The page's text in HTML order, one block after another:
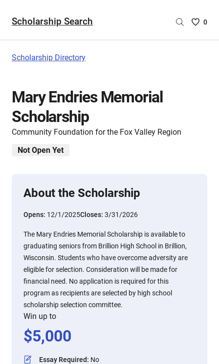
Scholarship Search
Saved
0
Scholarship Directory
Mary Endries Memorial
Scholarship
Community Foundation for the Fox Valley Region
Not Open Yet
About the Scholarship
Opens: 12/1/2025Closes: 3/31/2026
The Mary Endries Memorial Scholarship is available to
graduating seniors from Brillion High School in Brillion,
Wisconsin. Students who have overcome adversity are
eligible for selection. Consideration will be made for
financial need. No application is required for this
program as recipients are selected by high school
scholarship selection committee.
Win up to
$5,000
Essay Required: No